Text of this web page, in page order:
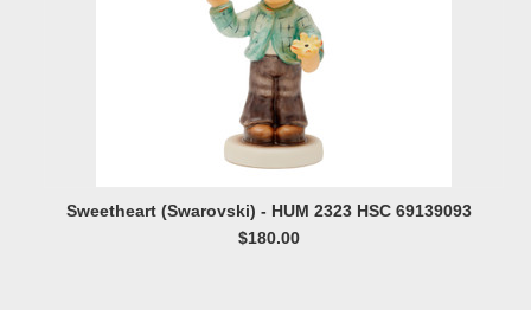
Sweetheart (Swarovski) - HUM 2323 HSC 69139093
$180.00